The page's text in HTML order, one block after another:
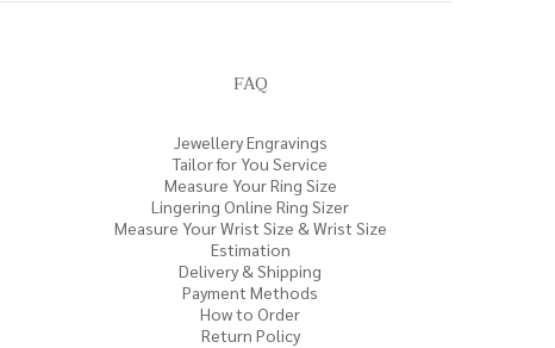
FAQ
Jewellery Engravings
Tailor for You Service
Measure Your Ring Size
Lingering Online Ring Sizer
Measure Your Wrist Size & Wrist Size
Estimation
Delivery & Shipping
Payment Methods
How to Order
Return Policy